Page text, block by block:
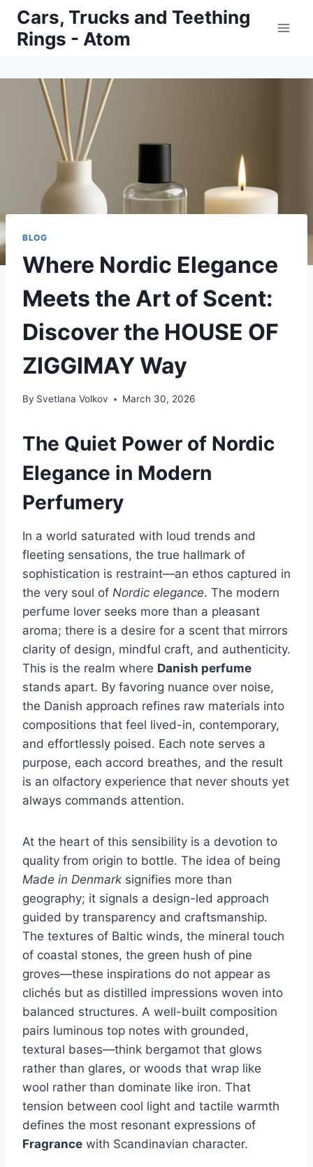
Skip
content
Cars, Trucks and Teething
Rings - Atom
BLOG
Where Nordic Elegance
Meets the Art of Scent:
Discover the HOUSE OF
ZIGGIMAY Way
By Svetlana Volkov March 30, 2026
The Quiet Power of Nordic
Elegance in Modern
Perfumery
In a world saturated with loud trends and
fleeting sensations, the true hallmark of
sophistication is restraint—an ethos captured in
the very soul of Nordic elegance. The modern
perfume lover seeks more than a pleasant
aroma; there is a desire for a scent that mirrors
clarity of design, mindful craft, and authenticity.
This is the realm where Danish perfume
stands apart. By favoring nuance over noise,
the Danish approach refines raw materials into
compositions that feel lived-in, contemporary,
and effortlessly poised. Each note serves a
purpose, each accord breathes, and the result
is an olfactory experience that never shouts yet
always commands attention.
At the heart of this sensibility is a devotion to
quality from origin to bottle. The idea of being
Made in Denmark signifies more than
geography; it signals a design-led approach
guided by transparency and craftsmanship.
The textures of Baltic winds, the mineral touch
of coastal stones, the green hush of pine
groves—these inspirations do not appear as
clichés but as distilled impressions woven into
balanced structures. A well-built composition
pairs luminous top notes with grounded,
textural bases—think bergamot that glows
rather than glares, or woods that wrap like
wool rather than dominate like iron. That
tension between cool light and tactile warmth
defines the most resonant expressions of
Fragrance with Scandinavian character.